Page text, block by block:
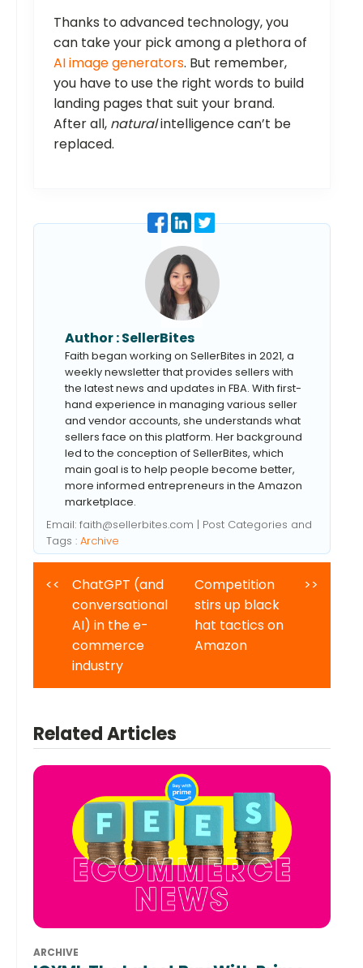
Thanks to advanced technology, you
can take your pick among a plethora of
AI image generators. But remember,
you have to use the right words to build
landing pages that suit your brand.
After all, naturalintelligence can’t be
replaced.
Author :SellerBites
Faith began working on SellerBites in 2021, a
weekly newsletter that provides sellers with
the latest news and updates in FBA. With first-
hand experience in managing various seller
and vendor accounts, she understands what
sellers face on this platform. Her background
led to the conception of SellerBites, which
main goal is to help people become better,
more informed entrepreneurs in the Amazon
marketplace.
Email: faith@sellerbites.com | Post Categories and
Tags : Archive
<<
ChatGPT (and
conversational
AI) in the e-
commerce
industry
Competition
stirs up black
hat tactics on
Amazon
>>
Related Articles
ARCHIVE